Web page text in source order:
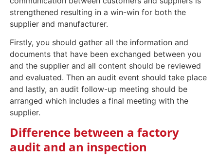
strengthened resulting in a win-win for both the
supplier and manufacturer.
Firstly, you should gather all the information and
documents that have been exchanged between you
and the supplier and all content should be reviewed
and evaluated. Then an audit event should take place
and lastly, an audit follow-up meeting should be
arranged which includes a final meeting with the
supplier.
Difference between a factory
audit and an inspection